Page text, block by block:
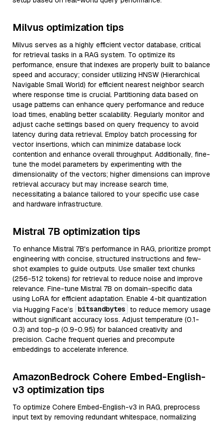
Milvus optimization tips
Milvus serves as a highly efficient vector database, critical
for retrieval tasks in a RAG system. To optimize its
performance, ensure that indexes are properly built to balance
speed and accuracy; consider utilizing HNSW (Hierarchical
Navigable Small World) for efficient nearest neighbor search
where response time is crucial. Partitioning data based on
usage patterns can enhance query performance and reduce
load times, enabling better scalability. Regularly monitor and
adjust cache settings based on query frequency to avoid
latency during data retrieval. Employ batch processing for
vector insertions, which can minimize database lock
contention and enhance overall throughput. Additionally, fine-
tune the model parameters by experimenting with the
dimensionality of the vectors; higher dimensions can improve
retrieval accuracy but may increase search time,
necessitating a balance tailored to your specific use case
and hardware infrastructure.
Mistral 7B optimization tips
To enhance Mistral 7B's performance in RAG, prioritize prompt
engineering with concise, structured instructions and few-
shot examples to guide outputs. Use smaller text chunks
(256-512 tokens) for retrieval to reduce noise and improve
relevance. Fine-tune Mistral 7B on domain-specific data
using LoRA for efficient adaptation. Enable 4-bit quantization
via Hugging Face’s
bitsandbytes to reduce memory usage
without significant accuracy loss. Adjust temperature (0.1-
0.3) and top-p (0.9-0.95) for balanced creativity and
precision. Cache frequent queries and precompute
embeddings to accelerate inference.
AmazonBedrock Cohere Embed-English-
v3 optimization tips
To optimize Cohere Embed-English-v3 in RAG, preprocess
input text by removing redundant whitespace, normalizing